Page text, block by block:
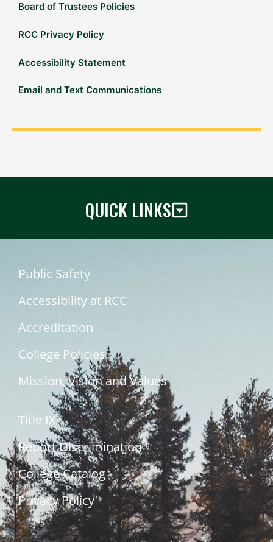
Board of Trustees Policies
RCC Privacy Policy
Accessibility Statement
Email and Text Communications
QUICK LINKS
Public Safety
Accessibility at RCC
Accreditation
College Policies
Mission, Vision and Values
Title IX
Report Discrimination
College Catalog
Privacy Policy